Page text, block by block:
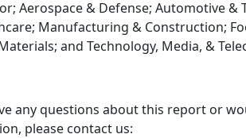
Aerospace & Defense; Automotive &
Manufacturing & Construction;
and Technology, Media, &
any questions about this report or
please contact us: